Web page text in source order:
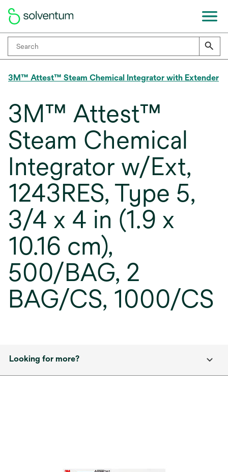
3M™ Attest™ Steam Chemical Integrator with Extender
3M™ Attest™
Steam Chemical
Integrator w/Ext,
1243RES, Type 5,
3/4 x 4 in (1.9 x
10.16 cm),
500/BAG, 2
BAG/CS, 1000/CS
Looking for more?